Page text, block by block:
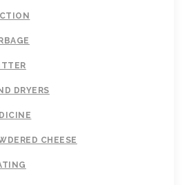
DRYERS
CHEESE